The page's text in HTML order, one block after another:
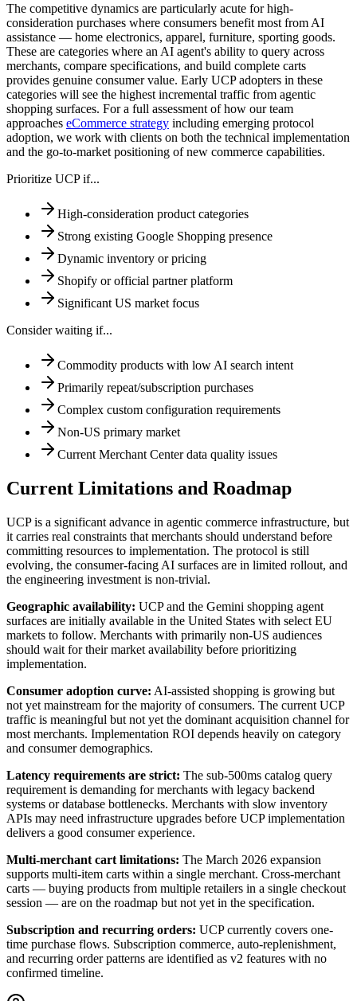
The competitive dynamics are particularly acute for high-
consideration purchases where consumers benefit most from AI
assistance — home electronics, apparel, furniture, sporting goods.
These are categories where an AI agent's ability to query across
merchants, compare specifications, and build complete carts
provides genuine consumer value. Early UCP adopters in these
categories will see the highest incremental traffic from agentic
shopping surfaces. For a full assessment of how our team
approaches eCommerce strategy including emerging protocol
adoption, we work with clients on both the technical implementation
and the go-to-market positioning of new commerce capabilities.
Prioritize UCP if...
High-consideration product categories
Strong existing Google Shopping presence
Dynamic inventory or pricing
Shopify or official partner platform
Significant US market focus
Consider waiting if...
Commodity products with low AI search intent
Primarily repeat/subscription purchases
Complex custom configuration requirements
Non-US primary market
Current Merchant Center data quality issues
Current Limitations and Roadmap
UCP is a significant advance in agentic commerce infrastructure, but
it carries real constraints that merchants should understand before
committing resources to implementation. The protocol is still
evolving, the consumer-facing AI surfaces are in limited rollout, and
the engineering investment is non-trivial.
Geographic availability: UCP and the Gemini shopping agent
surfaces are initially available in the United States with select EU
markets to follow. Merchants with primarily non-US audiences
should wait for their market availability before prioritizing
implementation.
Consumer adoption curve: AI-assisted shopping is growing but
not yet mainstream for the majority of consumers. The current UCP
traffic is meaningful but not yet the dominant acquisition channel for
most merchants. Implementation ROI depends heavily on category
and consumer demographics.
Latency requirements are strict: The sub-500ms catalog query
requirement is demanding for merchants with legacy backend
systems or database bottlenecks. Merchants with slow inventory
APIs may need infrastructure upgrades before UCP implementation
delivers a good consumer experience.
Multi-merchant cart limitations: The March 2026 expansion
supports multi-item carts within a single merchant. Cross-merchant
carts — buying products from multiple retailers in a single checkout
session — are on the roadmap but not yet in the specification.
Subscription and recurring orders: UCP currently covers one-
time purchase flows. Subscription commerce, auto-replenishment,
and recurring order patterns are identified as v2 features with no
confirmed timeline.